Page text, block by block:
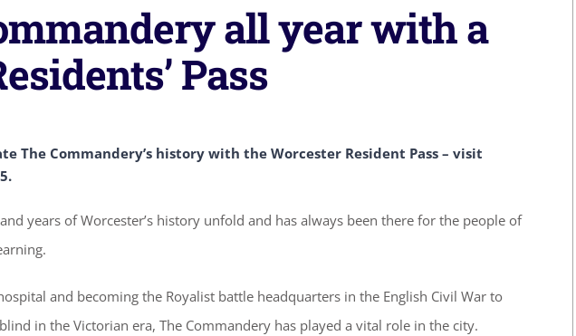
all year with a
Pass
The Commandery’s history with the Worcester Resident Pass – visit
years of Worcester’s history unfold and has always been there for the people of
and becoming the Royalist battle headquarters in the English Civil War to
in the Victorian era, The Commandery has played a vital role in the city.